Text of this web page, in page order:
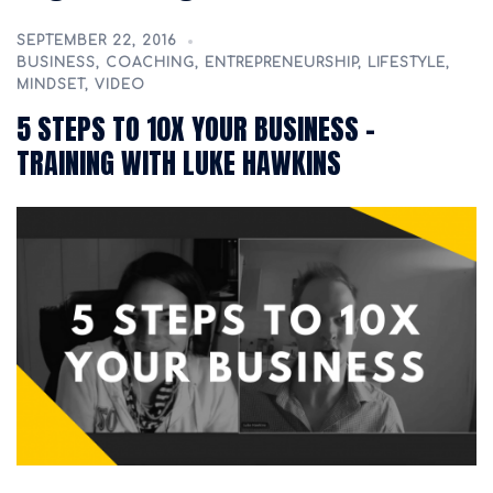
SEPTEMBER 22, 2016
BUSINESS, COACHING, ENTREPRENEURSHIP, LIFESTYLE,
MINDSET , VIDEO
5 STEPS TO 10X YOUR BUSINESS –
TRAINING WITH LUKE HAWKINS